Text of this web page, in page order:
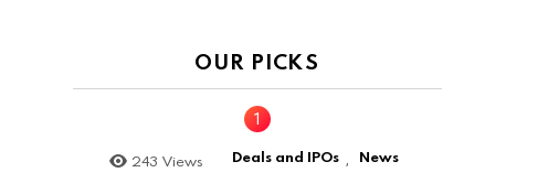
OUR PICKS
243 Views Deals and IPOs , News